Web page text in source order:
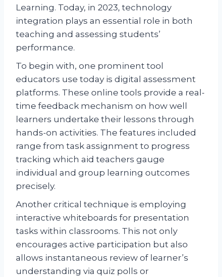
Learning. Today, in 2023, technology
integration plays an essential role in both
teaching and assessing students’
performance.
To begin with, one prominent tool
educators use today is digital assessment
platforms. These online tools provide a real-
time feedback mechanism on how well
learners undertake their lessons through
hands-on activities. The features included
range from task assignment to progress
tracking which aid teachers gauge
individual and group learning outcomes
precisely.
Another critical technique is employing
interactive whiteboards for presentation
tasks within classrooms. This not only
encourages active participation but also
allows instantaneous review of learner’s
understanding via quiz polls or